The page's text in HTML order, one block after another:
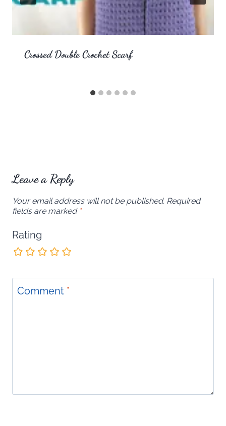
Crossed Double Crochet Scarf
Leave a Reply
Your email address will not be published. Required
fields are marked *
Rating
Comment *